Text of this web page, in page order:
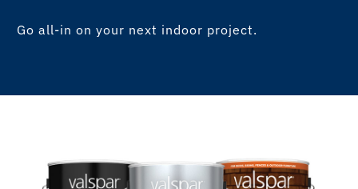
Go all-in on your next indoor project.